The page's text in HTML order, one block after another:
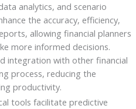
analytics, and scenario
the accuracy, efficiency,
allowing financial planners
more informed decisions.
integration with other financial
process, reducing the
productivity.
tools facilitate predictive